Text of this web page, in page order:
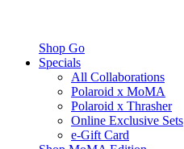
Shop Go
Specials
All Collaborations
Polaroid x MoMA
Polaroid x Thrasher
Online Exclusive Sets
e-Gift Card